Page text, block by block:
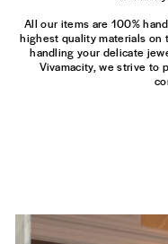
All our items are 100%
highest quality materials on
handling your delicate
Vivamacity, we strive to